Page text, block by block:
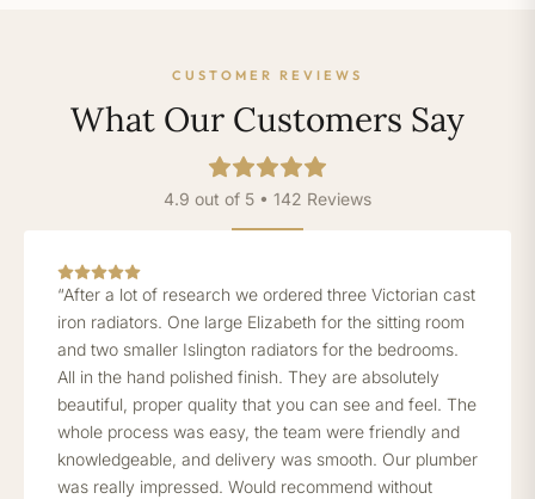
CUSTOMER REVIEWS
What Our Customers Say
4.9 out of 5 • 142 Reviews
“After a lot of research we ordered three Victorian cast
iron radiators. One large Elizabeth for the sitting room
and two smaller Islington radiators for the bedrooms.
All in the hand polished finish. They are absolutely
beautiful, proper quality that you can see and feel. The
whole process was easy, the team were friendly and
knowledgeable, and delivery was smooth. Our plumber
was really impressed. Would recommend without